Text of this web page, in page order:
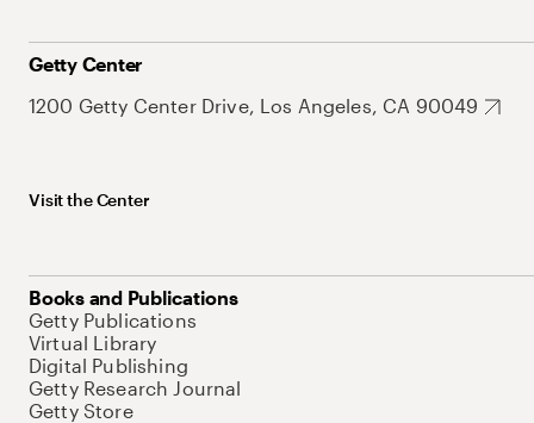
Getty Center
1200 Getty Center Drive, Los Angeles, CA 90049
Visit the Center
Books and Publications
Getty Publications
Virtual Library
Digital Publishing
Getty Research Journal
Getty Store